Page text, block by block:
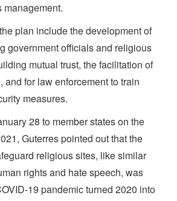
management.
plan include the development of
government officials and religious
mutual trust, the facilitation of
and for law enforcement to train
measures.
28 to member states on the
Guterres pointed out that the
religious sites, like similar
rights and hate speech, was
19 pandemic turned 2020 into